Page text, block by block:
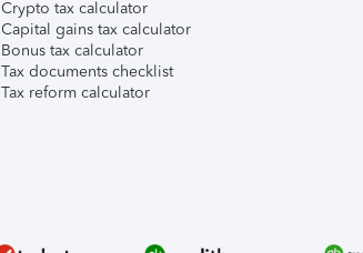
Crypto tax calculator
Capital gains tax calculator
Bonus tax calculator
Tax documents checklist
Tax reform calculator